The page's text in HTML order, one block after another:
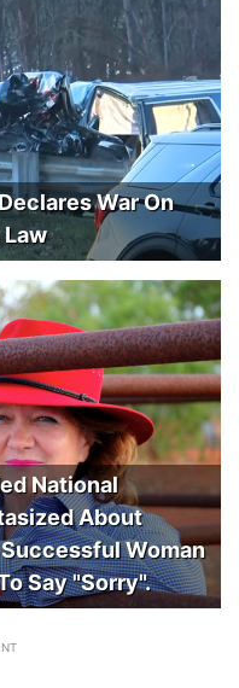
War On
National
About
Woman
Say "Sorry".